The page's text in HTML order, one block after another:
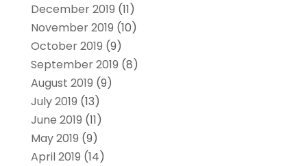
December 2019 (11)
November 2019 (10)
October 2019 (9)
September 2019 (8)
August 2019 (9)
July 2019 (13)
June 2019 (11)
May 2019 (9)
April 2019 (14)